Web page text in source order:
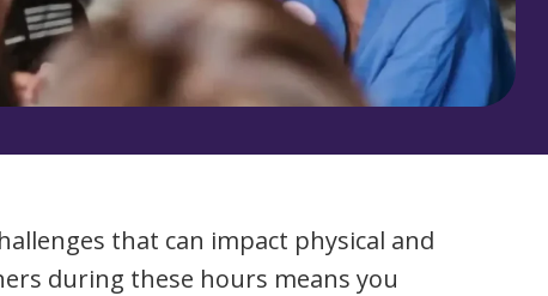
Vaccinations
Skin Checks
Corporate Jobs
Youth Services Jobs
that can impact physical and
during these hours means you